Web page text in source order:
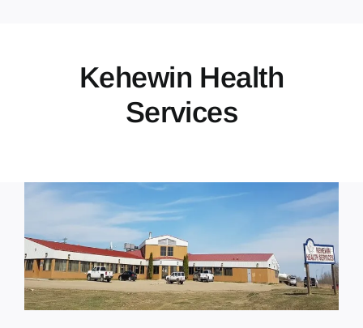
Contact
Marketing Plans
Kehewin Health
Services